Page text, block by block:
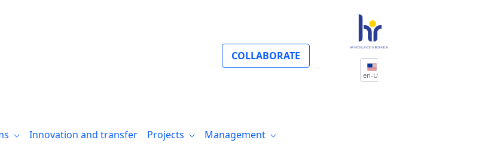
COLLABORATE
en-US
Innovation and transfer Projects
Management